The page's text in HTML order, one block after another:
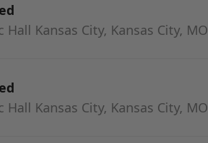
Hall Kansas City, Kansas City, MO
Hall Kansas City, Kansas City, MO